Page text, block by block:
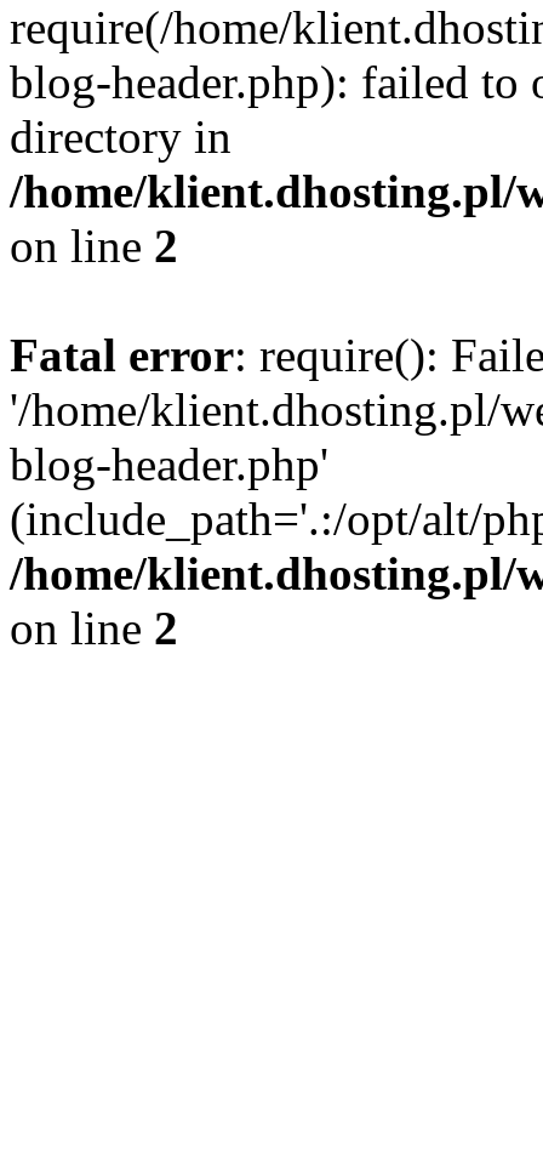
require(/home/
blog-header.php): failed to
directory in
/home/klient.dhosting.pl/
on line 2
Fatal error: require():
'/home/klient.dhosting.pl/
blog-header.php'
(include_path='.:/opt/alt/
/home/klient.dhosting.pl/
on line 2